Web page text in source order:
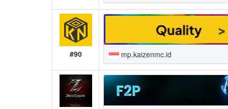
#90 mp.kaizenmc.id